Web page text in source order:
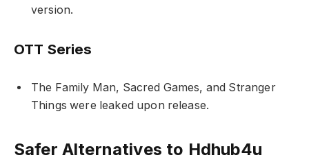
version.
OTT Series
The Family Man, Sacred Games, and Stranger
Things were leaked upon release.
Safer Alternatives to Hdhub4u